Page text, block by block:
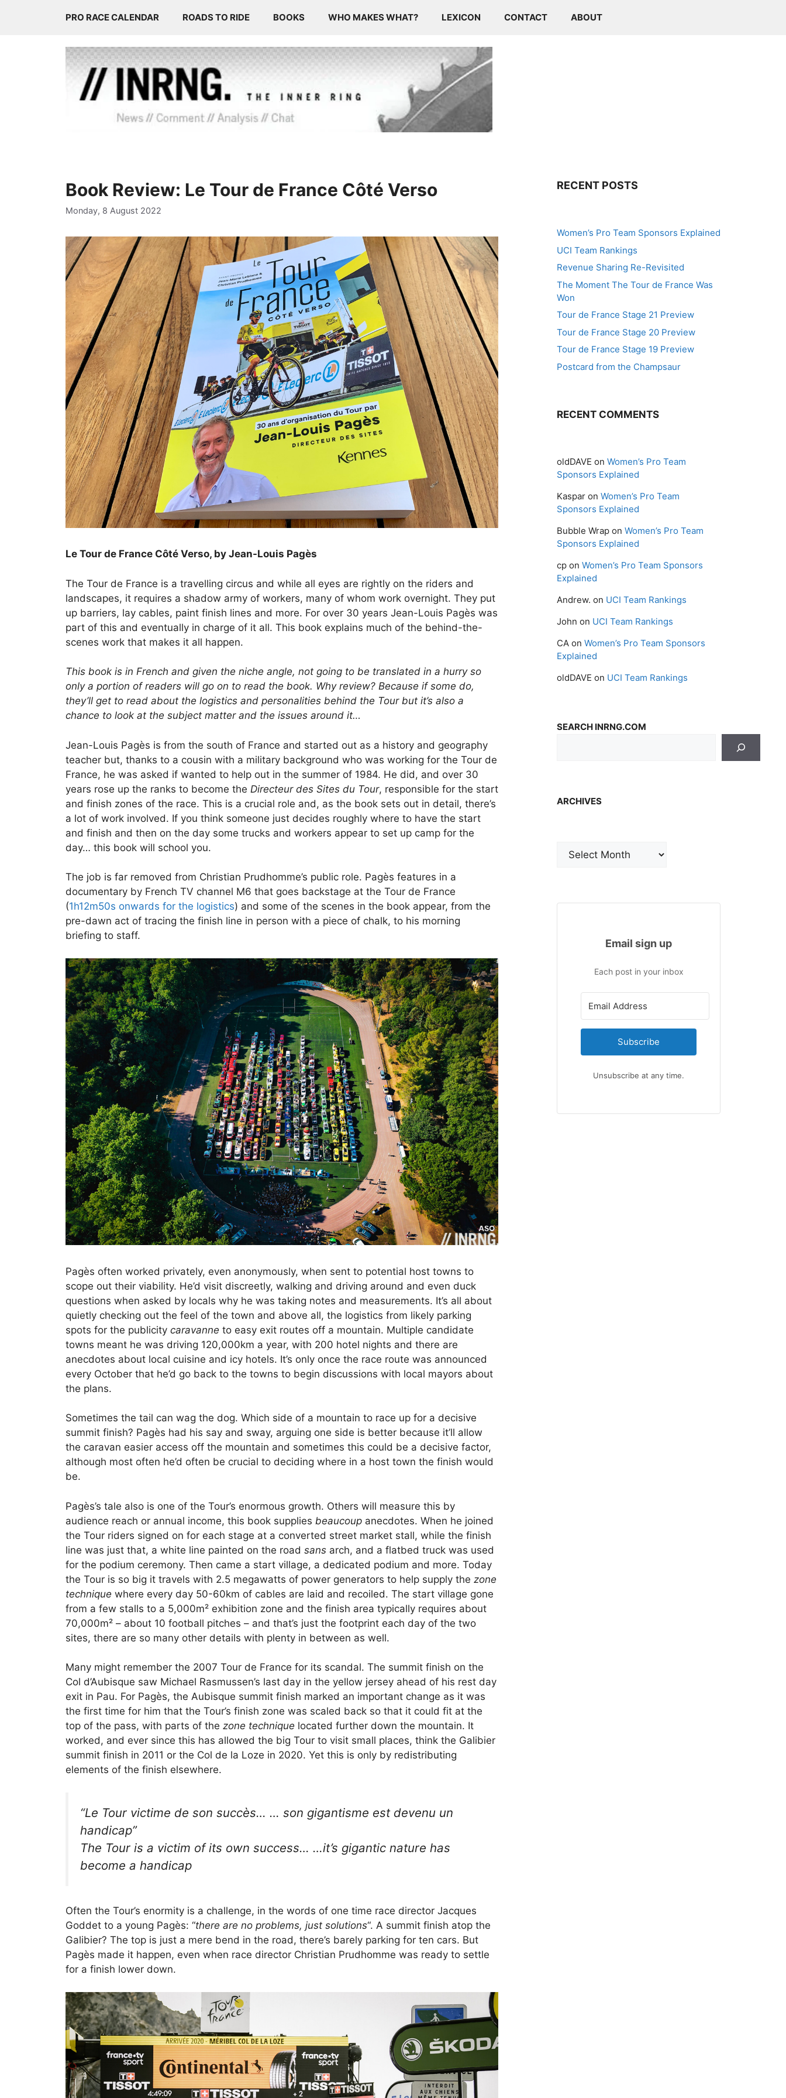
PRO RACE CALENDAR ROADS TO RIDE BOOKS WHO MAKES WHAT? LEXICON CONTACT ABOUT
Book Review: Le Tour de France Côté Verso
Monday, 8 August 2022
Le Tour de France Côté Verso, by Jean-Louis Pagès
The Tour de France is a travelling circus and while all eyes are rightly on the riders and
landscapes, it requires a shadow army of workers, many of whom work overnight. They put
up barriers, lay cables, paint finish lines and more. For over 30 years Jean-Louis Pagès was
part of this and eventually in charge of it all. This book explains much of the behind-the-
scenes work that makes it all happen.
This book is in French and given the niche angle, not going to be translated in a hurry so
only a portion of readers will go on to read the book. Why review? Because if some do,
they’ll get to read about the logistics and personalities behind the Tour but it’s also a
chance to look at the subject matter and the issues around it…
Jean-Louis Pagès is from the south of France and started out as a history and geography
teacher but, thanks to a cousin with a military background who was working for the Tour de
France, he was asked if wanted to help out in the summer of 1984. He did, and over 30
years rose up the ranks to become the Directeur des Sites du Tour, responsible for the start
and finish zones of the race. This is a crucial role and, as the book sets out in detail, there’s
a lot of work involved. If you think someone just decides roughly where to have the start
and finish and then on the day some trucks and workers appear to set up camp for the
day… this book will school you.
The job is far removed from Christian Prudhomme’s public role. Pagès features in a
documentary by French TV channel M6 that goes backstage at the Tour de France
(1h12m50s onwards for the logistics) and some of the scenes in the book appear, from the
pre-dawn act of tracing the finish line in person with a piece of chalk, to his morning
briefing to staff.
Pagès often worked privately, even anonymously, when sent to potential host towns to
scope out their viability. He’d visit discreetly, walking and driving around and even duck
questions when asked by locals why he was taking notes and measurements. It’s all about
quietly checking out the feel of the town and above all, the logistics from likely parking
spots for the publicity caravanne to easy exit routes off a mountain. Multiple candidate
towns meant he was driving 120,000km a year, with 200 hotel nights and there are
anecdotes about local cuisine and icy hotels. It’s only once the race route was announced
every October that he’d go back to the towns to begin discussions with local mayors about
the plans.
Sometimes the tail can wag the dog. Which side of a mountain to race up for a decisive
summit finish? Pagès had his say and sway, arguing one side is better because it’ll allow
the caravan easier access off the mountain and sometimes this could be a decisive factor,
although most often he’d often be crucial to deciding where in a host town the finish would
be.
Pagès’s tale also is one of the Tour’s enormous growth. Others will measure this by
audience reach or annual income, this book supplies beaucoup anecdotes. When he joined
the Tour riders signed on for each stage at a converted street market stall, while the finish
line was just that, a white line painted on the road sans arch, and a flatbed truck was used
for the podium ceremony. Then came a start village, a dedicated podium and more. Today
the Tour is so big it travels with 2.5 megawatts of power generators to help supply the zone
technique where every day 50-60km of cables are laid and recoiled. The start village gone
from a few stalls to a 5,000m² exhibition zone and the finish area typically requires about
70,000m² – about 10 football pitches – and that’s just the footprint each day of the two
sites, there are so many other details with plenty in between as well.
Many might remember the 2007 Tour de France for its scandal. The summit finish on the
Col d’Aubisque saw Michael Rasmussen’s last day in the yellow jersey ahead of his rest day
exit in Pau. For Pagès, the Aubisque summit finish marked an important change as it was
the first time for him that the Tour’s finish zone was scaled back so that it could fit at the
top of the pass, with parts of the zone technique located further down the mountain. It
worked, and ever since this has allowed the big Tour to visit small places, think the Galibier
summit finish in 2011 or the Col de la Loze in 2020. Yet this is only by redistributing
elements of the finish elsewhere.
“Le Tour victime de son succès… … son gigantisme est devenu un
handicap”
The Tour is a victim of its own success… …it’s gigantic nature has
become a handicap
Often the Tour’s enormity is a challenge, in the words of one time race director Jacques
Goddet to a young Pagès: “there are no problems, just solutions“. A summit finish atop the
Galibier? The top is just a mere bend in the road, there’s barely parking for ten cars. But
Pagès made it happen, even when race director Christian Prudhomme was ready to settle
for a finish lower down.
RECENT POSTS
Women’s Pro Team Sponsors Explained
UCI Team Rankings
Revenue Sharing Re-Revisited
The Moment The Tour de France Was
Won
Tour de France Stage 21 Preview
Tour de France Stage 20 Preview
Tour de France Stage 19 Preview
Postcard from the Champsaur
RECENT COMMENTS
oldDAVE on Women’s Pro Team
Sponsors Explained
Kaspar on Women’s Pro Team
Sponsors Explained
Bubble Wrap on Women’s Pro Team
Sponsors Explained
cp on Women’s Pro Team Sponsors
Explained
Andrew. on UCI Team Rankings
John on UCI Team Rankings
CA on Women’s Pro Team Sponsors
Explained
oldDAVE on UCI Team Rankings
SEARCH INRNG.COM
ARCHIVES
Email sign up
Each post in your inbox
Subscribe
Unsubscribe at any time.